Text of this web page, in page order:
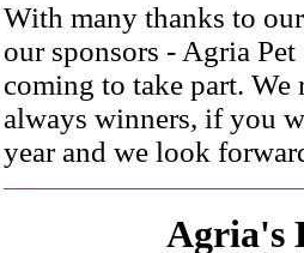
With many thanks to
our sponsors - Agria
coming to take part.
always winners, if you
year and we look
Agria's